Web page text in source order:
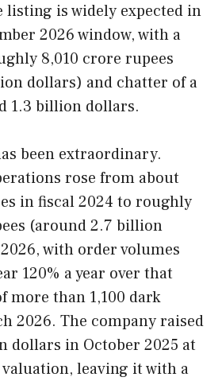
listing is widely expected in
2026 window, with a
8,010 crore rupees
dollars) and chatter of a
1.3 billion dollars.
been extraordinary.
rose from about
in fiscal 2024 to roughly
(around 2.7 billion
with order volumes
120% a year over that
more than 1,100 dark
2026. The company raised
dollars in October 2025 at
leaving it with a